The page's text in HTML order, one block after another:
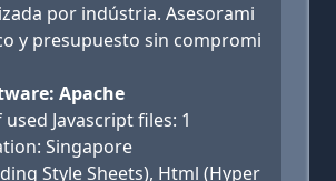
por indústria. Asesorami
y presupuesto sin compromi
Apache
Javascript files: 1
Singapore
Style Sheets), Html (Hyper